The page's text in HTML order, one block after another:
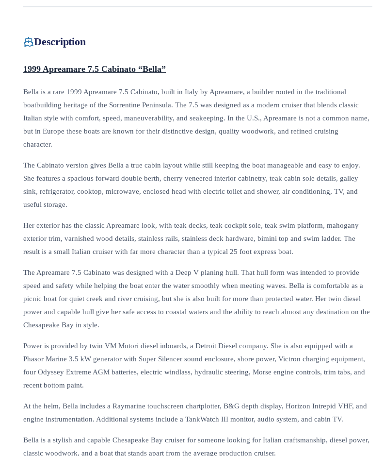
Description
1999 Apreamare 7.5 Cabinato “Bella”
Bella is a rare 1999 Apreamare 7.5 Cabinato, built in Italy by Apreamare, a builder rooted in the traditional
boatbuilding heritage of the Sorrentine Peninsula. The 7.5 was designed as a modern cruiser that blends classic
Italian style with comfort, speed, maneuverability, and seakeeping. In the U.S., Apreamare is not a common name,
but in Europe these boats are known for their distinctive design, quality woodwork, and refined cruising
character.
The Cabinato version gives Bella a true cabin layout while still keeping the boat manageable and easy to enjoy.
She features a spacious forward double berth, cherry veneered interior cabinetry, teak cabin sole details, galley
sink, refrigerator, cooktop, microwave, enclosed head with electric toilet and shower, air conditioning, TV, and
useful storage.
Her exterior has the classic Apreamare look, with teak decks, teak cockpit sole, teak swim platform, mahogany
exterior trim, varnished wood details, stainless rails, stainless deck hardware, bimini top and swim ladder. The
result is a small Italian cruiser with far more character than a typical 25 foot express boat.
The Apreamare 7.5 Cabinato was designed with a Deep V planing hull. That hull form was intended to provide
speed and safety while helping the boat enter the water smoothly when meeting waves. Bella is comfortable as a
picnic boat for quiet creek and river cruising, but she is also built for more than protected water. Her twin diesel
power and capable hull give her safe access to coastal waters and the ability to reach almost any destination on the
Chesapeake Bay in style.
Power is provided by twin VM Motori diesel inboards, a Detroit Diesel company. She is also equipped with a
Phasor Marine 3.5 kW generator with Super Silencer sound enclosure, shore power, Victron charging equipment,
four Odyssey Extreme AGM batteries, electric windlass, hydraulic steering, Morse engine controls, trim tabs, and
recent bottom paint.
At the helm, Bella includes a Raymarine touchscreen chartplotter, B&G depth display, Horizon Intrepid VHF, and
engine instrumentation. Additional systems include a TankWatch III monitor, audio system, and cabin TV.
Bella is a stylish and capable Chesapeake Bay cruiser for someone looking for Italian craftsmanship, diesel power,
classic woodwork, and a boat that stands apart from the average production cruiser.